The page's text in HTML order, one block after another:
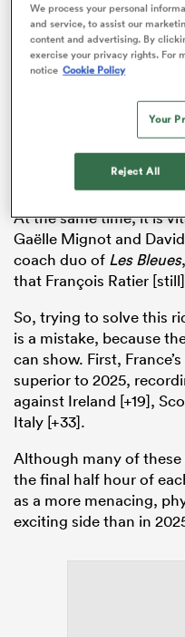
To kick things off, let’s
comparison between
scoreline. While France
2025, the overall flow
England’s way, with
of the ball possession
At the same time, it is
Gaëlle Mignot and
coach duo of Les Bleues
that François Ratier
So, trying to solve this
is a mistake, because
can show. First,
superior to 2025,
against Ireland [+19],
Italy [+33].
Although many of these
the final half hour of
as a more menacing,
exciting side than in
We process your personal
and service, to assist our
content and advertising. By
exercise your privacy rights. For
notice Cookie Policy
Your
Reject All